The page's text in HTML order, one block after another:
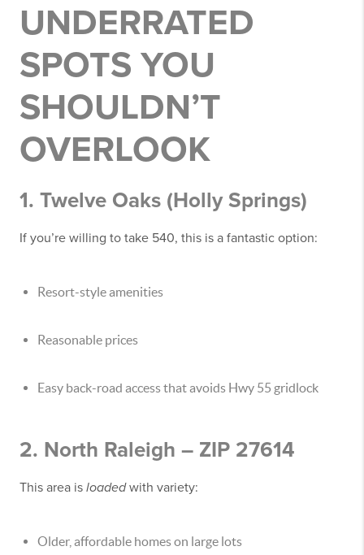
UNDERRATED
SPOTS YOU
SHOULDN’T
OVERLOOK
1. Twelve Oaks (Holly Springs)
If you’re willing to take 540, this is a fantastic option:
Resort-style amenities
Reasonable prices
Easy back-road access that avoids Hwy 55 gridlock
2. North Raleigh – ZIP 27614
This area is loadedwith variety:
Older, affordable homes on large lots